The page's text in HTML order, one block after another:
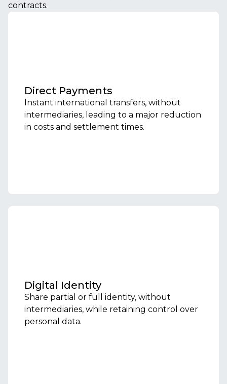
contracts.
Direct Payments
Instant international transfers, without
intermediaries, leading to a major reduction
in costs and settlement times.
Digital Identity
Share partial or full identity, without
intermediaries, while retaining control over
personal data.